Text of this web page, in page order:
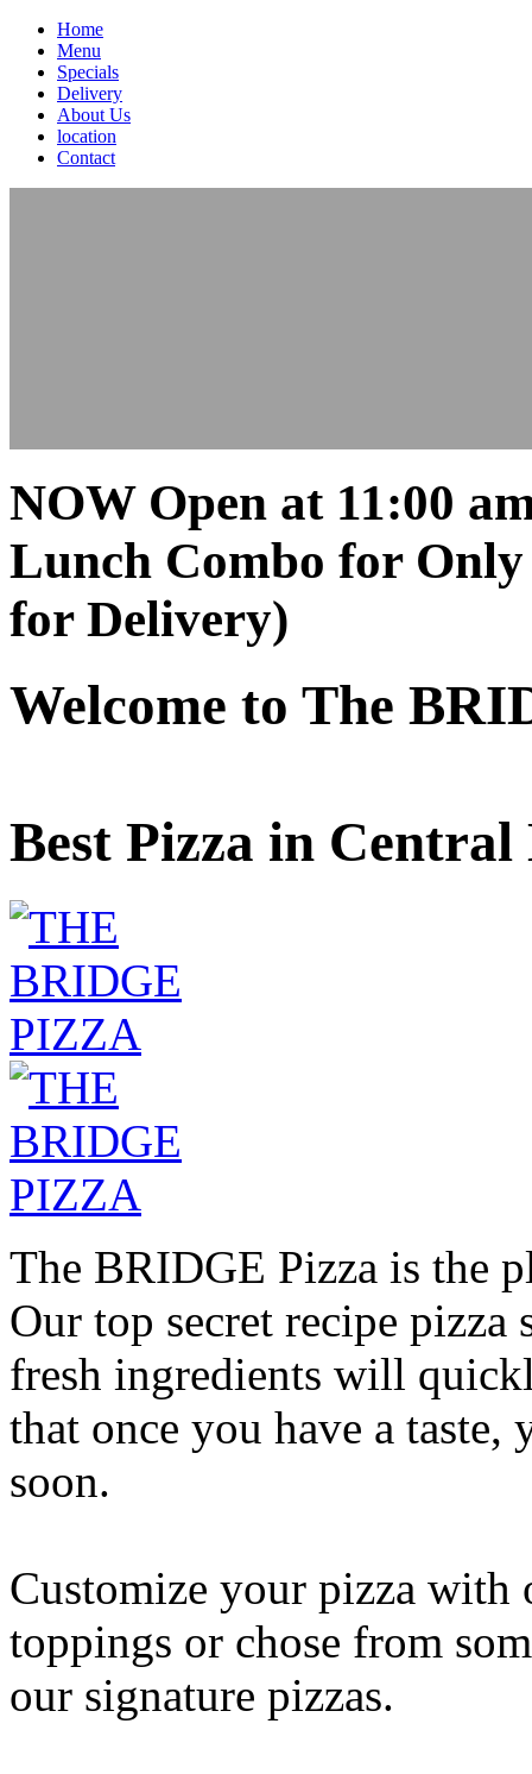
Home
Menu
Specials
Delivery
About Us
location
Contact
NOW Open at 11:00
Lunch Combo for
for Delivery)
Welcome to The
Best Pizza in
The BRIDGE Pizza is the
Our top secret recipe pizza
fresh ingredients will
that once you have a
soon.
Customize your pizza with
toppings or chose from
our signature pizzas.